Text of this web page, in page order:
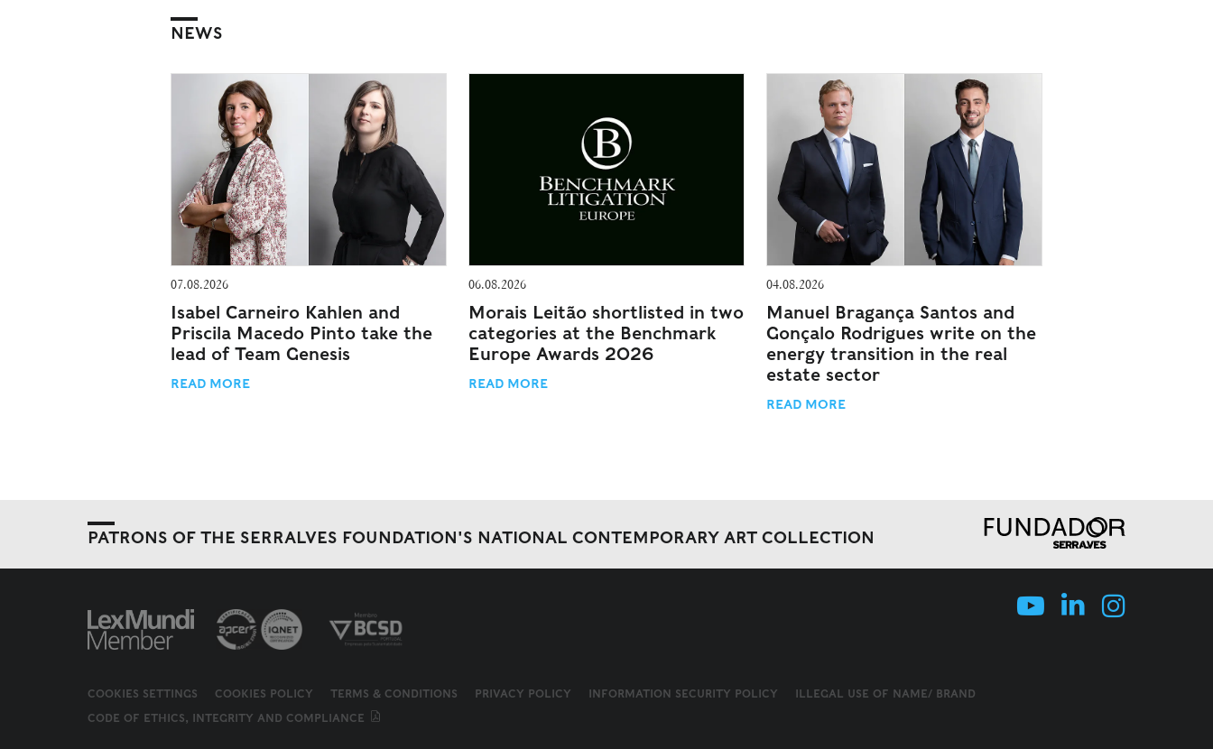
NEWS
07.08.2026
Isabel Carneiro Kahlen and
Priscila Macedo Pinto take the
lead of Team Genesis
READ MORE
06.08.2026
Morais Leitão shortlisted in two
categories at the Benchmark
Europe Awards 2026
READ MORE
04.08.2026
Manuel Bragança Santos and
Gonçalo Rodrigues write on the
energy transition in the real
estate sector
READ MORE
PATRONS OF THE SERRALVES FOUNDATION'S NATIONAL CONTEMPORARY ART COLLECTION
COOKIES SETTINGS COOKIES POLICY TERMS & CONDITIONS PRIVACY POLICY INFORMATION SECURITY POLICY
ILLEGAL USE OF NAME/ BRAND
CODE OF ETHICS, INTEGRITY AND COMPLIANCE